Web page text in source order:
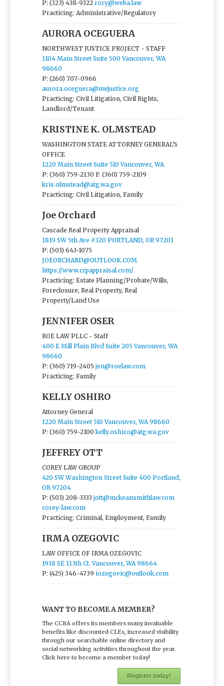
P: (323) 438-9322 rory@weba.law
Practicing: Administrative/Regulatory
AURORA OCEGUERA
NORTHWEST JUSTICE PROJECT - STAFF
1104 Main Street Suite 500 Vancouver, WA
98660
P: (260) 707-0966
aurora.oceguera@nwjustice.org
Practicing: Civil Litigation, Civil Rights,
Landlord/Tenant
KRISTINE K. OLMSTEAD
WASHINGTON STATE ATTORNEY GENERAL'S
OFFICE
1220 Main Street Suite 510 Vancouver, WA
P: (360) 759-2130 F: (360) 759-2109
kris.olmstead@atg.wa.gov
Practicing: Civil Litigation, Family
Joe Orchard
Cascade Real Property Appraisal
1819 SW 5th Ave #320 PORTLAND, OR 97201
P: (503) 643-1075
JOEORCHARD@OUTLOOK.COM
https://www.crpappraisal.com/
Practicing: Estate Planning/Probate/Wills,
Foreclosure, Real Property, Real
Property/Land Use
JENNIFER OSER
ROE LAW PLLC - Staff
400 E Mill Plain Blvd Suite 205 Vancouver, WA
98660
P: (360) 719-2405 jen@roelaw.com
Practicing: Family
KELLY OSHIRO
Attorney General
1220 Main Street 510 Vancouver, WA 98660
P: (360) 759-2100kelly.oshiro@atg.wa.gov
JEFFREY OTT
COREY LAW GROUP
420 SW Washington Street Suite 400 Portland,
OR 97204
P: (503) 208-3333 jott@mckeansmithlaw.com
corey-law.com
Practicing: Criminal, Employment, Family
IRMA OZEGOVIC
LAW OFFICE OF IRMA OZEGOVIC
1918 SE 113th Ct. Vancouver, WA 98664
P: (425) 346-4739 iozegovic@outlook.com
WANT TO BECOME A MEMBER?
The CCBA offers its members many invaluable
benefits like discounted CLEs, increased visibility
through our searchable online directory and
social networking activities throughout the year.
Click here to become a member today!
Register today!